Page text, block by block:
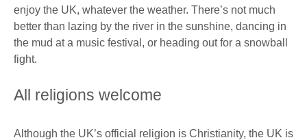
enjoy the UK, whatever the weather. There’s not much
better than lazing by the river in the sunshine, dancing in
the mud at a music festival, or heading out for a snowball
fight.
All religions welcome
Although the UK’s official religion is Christianity, the UK is